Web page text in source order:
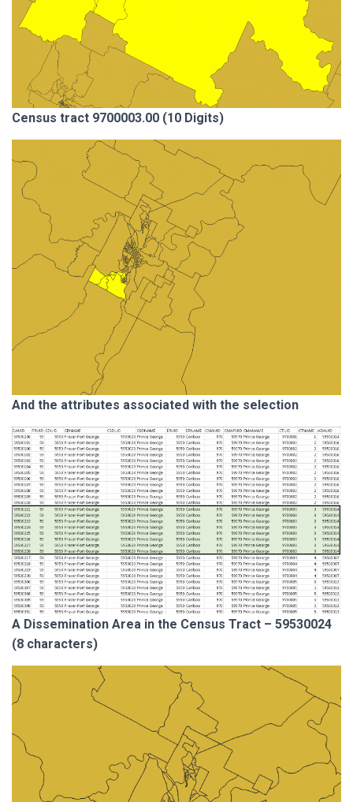
Census tract 9700003.00 (10 Digits)
And the attributes associated with the selection
A Dissemination Area in the Census Tract – 59530024
(8 characters)